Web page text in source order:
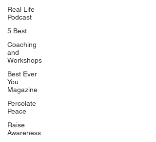
Real Life
Podcast
5 Best
Coaching
and
Workshops
Best Ever
You
Magazine
Percolate
Peace
Raise
Awareness
BlueberryandJam.com
Our Books
The Peace Guidebook
The Change Guidebook
The Success Guidebook
Percolate
Uplifting
Food Allergy Series